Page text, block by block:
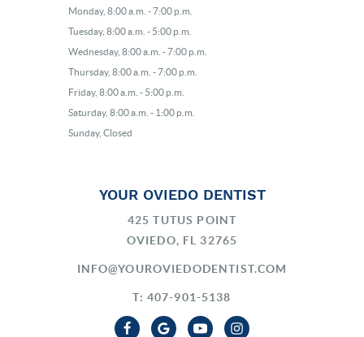
Monday, 8:00 a.m. - 7:00 p.m.
Tuesday, 8:00 a.m. - 5:00 p.m.
Wednesday, 8:00 a.m. - 7:00 p.m.
Thursday, 8:00 a.m. - 7:00 p.m.
Friday, 8:00 a.m. - 5:00 p.m.
Saturday, 8:00 a.m. - 1:00 p.m.
Sunday, Closed
YOUR OVIEDO DENTIST
425 TUTUS POINT
OVIEDO, FL 32765
INFO@YOUROVIEDODENTIST.COM
T: 407-901-5138